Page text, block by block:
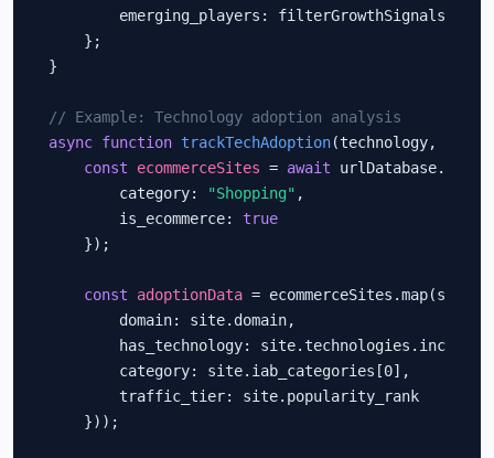
emerging_players:
    };
}
// Example: Technology adoption analysis
async function trackTechAdoption(technology,
const
ecommerceSites = await
        category:
"Shopping" ,
        is_ecommerce:
true
    });
const adoptionData = ecommerceSites.map(site
        domain: site.domain,
has_technology:
        category: site.iab_categories[0],
        traffic_tier: site.popularity_rank
    }));